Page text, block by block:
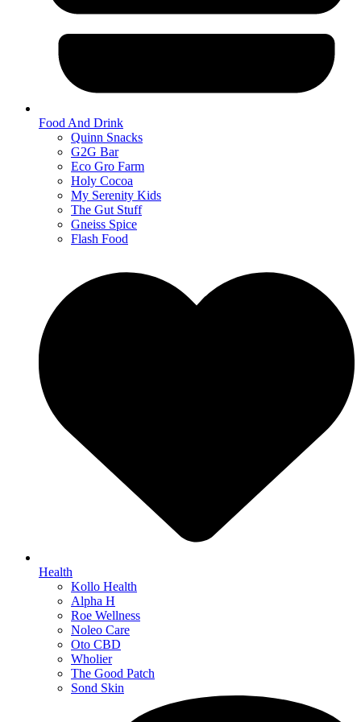
Food And Drink
Quinn Snacks
G2G Bar
Eco Gro Farm
Holy Cocoa
My Serenity Kids
The Gut Stuff
Gneiss Spice
Flash Food
Health
Kollo Health
Alpha H
Roe Wellness
Noleo Care
Oto CBD
Wholier
The Good Patch
Sond Skin